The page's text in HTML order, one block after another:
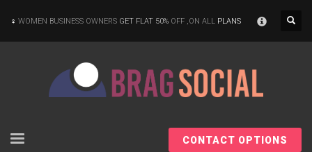
WOMEN BUSINESS OWNERS GET FLAT 50% OFF ,ON ALL PLANS
CONTACT OPTIONS